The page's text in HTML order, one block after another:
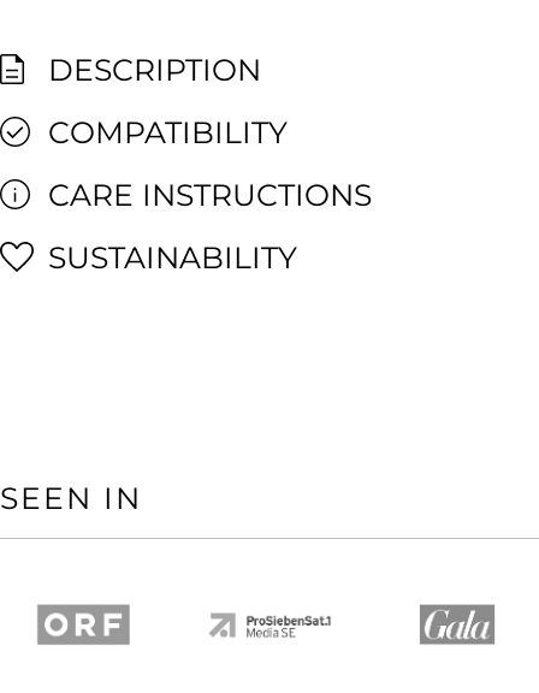
DESCRIPTION
COMPATIBILITY
CARE INSTRUCTIONS
SUSTAINABILITY
SEEN IN